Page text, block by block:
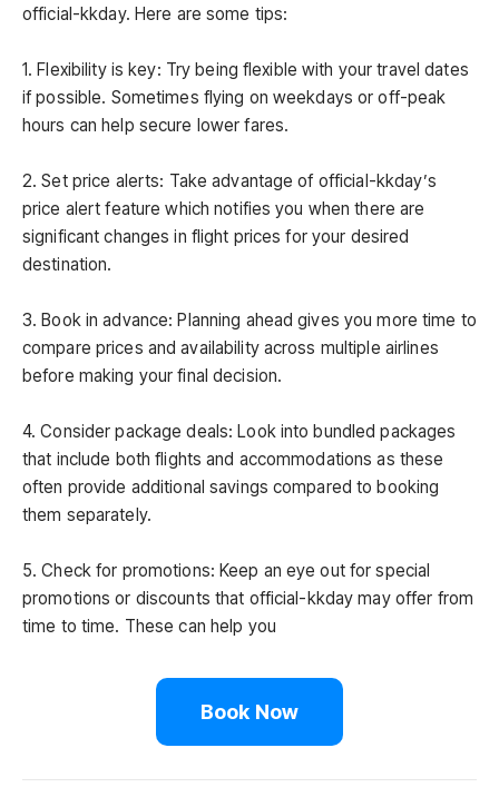
official-kkday. Here are some tips:
1. Flexibility is key: Try being flexible with your travel dates
if possible. Sometimes flying on weekdays or off-peak
hours can help secure lower fares.
2. Set price alerts: Take advantage of official-kkday’s
price alert feature which notifies you when there are
significant changes in flight prices for your desired
destination.
3. Book in advance: Planning ahead gives you more time to
compare prices and availability across multiple airlines
before making your final decision.
4. Consider package deals: Look into bundled packages
that include both flights and accommodations as these
often provide additional savings compared to booking
them separately.
5. Check for promotions: Keep an eye out for special
promotions or discounts that official-kkday may offer from
time to time. These can help you
Book Now